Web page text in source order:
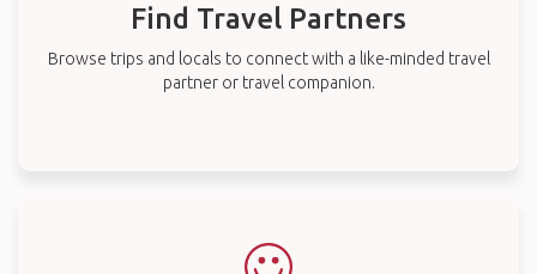
Find Travel Partners
Browse trips and locals to connect with a like-minded travel
partner or travel companion.